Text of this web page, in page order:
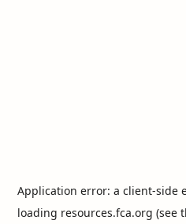
Application error: a client-side
loading resources.fca.org (see